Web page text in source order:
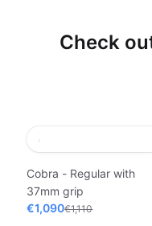
Check
Cobra - Regular with
37mm grip
€1,090€1,110